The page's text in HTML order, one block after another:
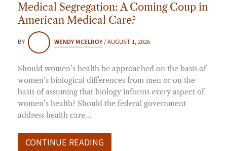
Medical Segregation: A Coming Coup in
American Medical Care?
BY WENDY MCELROY/AUGUST 1, 2026
Should women’s health be approached on the basis of
women’s biological differences from men or on the
basis of assuming that biology informs every aspect of
women’s health? Should the federal government
address health care…
CONTINUE READING